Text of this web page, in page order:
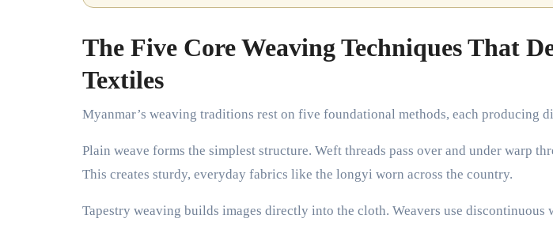
The Five Core Weaving Techniques That
Textiles
Myanmar’s weaving traditions rest on five foundational methods, each producing
Plain weave forms the simplest structure. Weft threads pass over and under warp
This creates sturdy, everyday fabrics like the longyi worn across the country.
Tapestry weaving builds images directly into the cloth. Weavers use